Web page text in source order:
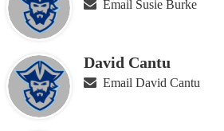
Email Susie Burke
David Cantu
Email David Cantu